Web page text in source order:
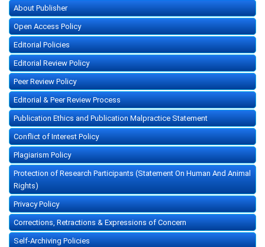
About Publisher
Open Access Policy
Editorial Policies
Editorial Review Policy
Peer Review Policy
Editorial & Peer Review Process
Publication Ethics and Publication Malpractice Statement
Conflict of Interest Policy
Plagiarism Policy
Protection of Research Participants (Statement On Human And Animal
Rights)
Privacy Policy
Corrections, Retractions & Expressions of Concern
Self-Archiving Policies